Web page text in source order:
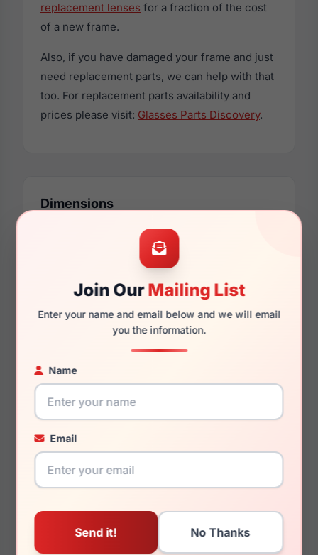
Join OurMailing List
Enter your name and email below and we will email
you the information.
Name
Email
replacement lenses for a fraction of the cost
of a new frame.
Also, if you have damaged your frame and just
need replacement parts, we can help with that
too. For replacement parts availability and
prices please visit: Glasses Parts Discovery.
Dimensions
You May Also Like